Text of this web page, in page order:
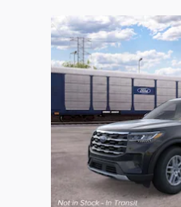
Slide 1 of 6